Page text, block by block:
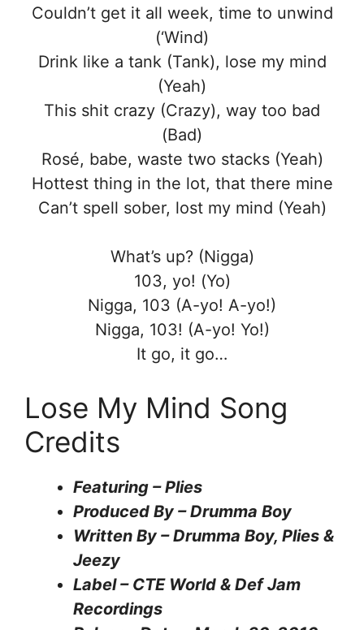
Couldn’t get it all week, time to unwind
(‘Wind)
Drink like a tank (Tank), lose my mind
(Yeah)
This shit crazy (Crazy), way too bad
(Bad)
Rosé, babe, waste two stacks (Yeah)
Hottest thing in the lot, that there mine
Can’t spell sober, lost my mind (Yeah)
What’s up? (Nigga)
103, yo! (Yo)
Nigga, 103 (A-yo! A-yo!)
Nigga, 103! (A-yo! Yo!)
It go, it go…
Lose My Mind Song
Credits
Featuring – Plies
Produced By – Drumma Boy
Written By – Drumma Boy, Plies &
Jeezy
Label – CTE World & Def Jam
Recordings